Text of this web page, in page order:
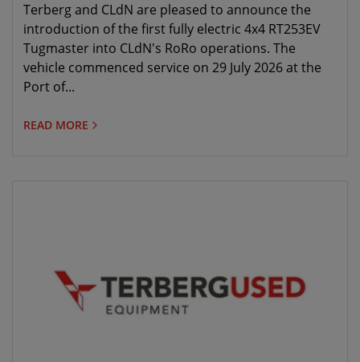
Terberg and CLdN are pleased to announce the
introduction of the first fully electric 4x4 RT253EV
Tugmaster into CLdN's RoRo operations. The
vehicle commenced service on 29 July 2026 at the
Port of...
READ MORE